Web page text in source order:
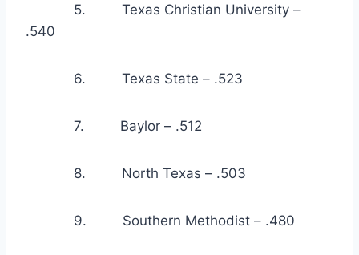
5.         Texas Christian University –
.540
6.         Texas State – .523
7.         Baylor – .512
8.         North Texas – .503
9.         Southern Methodist – .480